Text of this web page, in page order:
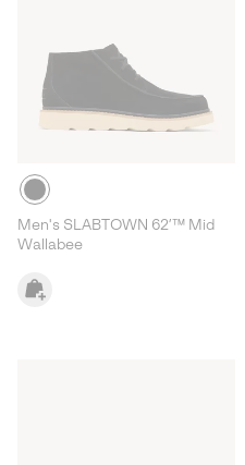
Men's SLABTOWN 62’™ Mid
Wallabee